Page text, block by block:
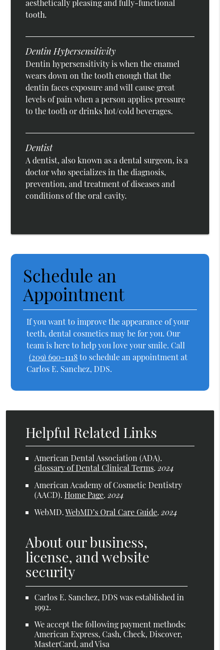
aesthetically pleasing and fully-functional
tooth.
Dentin Hypersensitivity
Dentin hypersensitivity is when the enamel
wears down on the tooth enough that the
dentin faces exposure and will cause great
levels of pain when a person applies pressure
to the tooth or drinks hot/cold beverages.
Dentist
A dentist, also known as a dental surgeon, is a
doctor who specializes in the diagnosis,
prevention, and treatment of diseases and
conditions of the oral cavity.
Schedule an
Appointment
If you want to improve the appearance of your
teeth, dental cosmetics may be for you. Our
team is here to help you love your smile. Call
(209) 690-1118to schedule an appointment at
Carlos E. Sanchez, DDS.
Helpful Related Links
American Dental Association (ADA).
Glossary of Dental Clinical Terms.2024
American Academy of Cosmetic Dentistry
(AACD). Home Page.2024
WebMD.WebMD’s Oral Care Guide.2024
About our business,
license, and website
security
Carlos E. Sanchez, DDS was established in
1992.
We accept the following payment methods:
American Express, Cash, Check, Discover,
MasterCard, and Visa